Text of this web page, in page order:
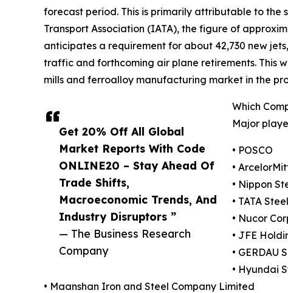
Get 20% Off All Global
Market Reports With Code
ONLINE20 – Stay Ahead Of
Trade Shifts,
Macroeconomic Trends, And
Industry Disruptors ”
— The Business Research
Company
forecast period. This is primarily attributable to
Transport Association (IATA), the figure of
anticipates a requirement for about 42,730 new
traffic and forthcoming air plane retirements. This
mills and ferroalloy manufacturing market in the
Which
Major
• POSCO
•
• Nippon
• TATA
• Nucor
• JFE
• GERDAU
• Hyundai
• Maanshan Iron and Steel Company Limited